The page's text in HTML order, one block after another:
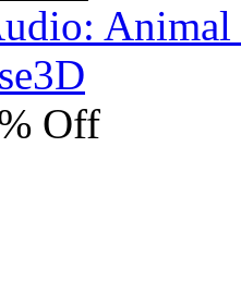
Off